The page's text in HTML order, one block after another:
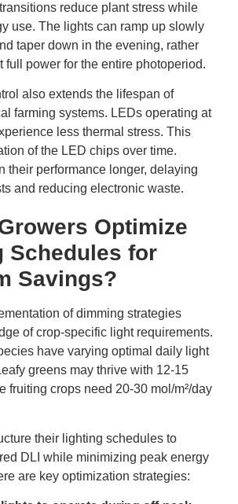
reduce plant stress while
use. The lights can ramp up slowly
taper down in the evening, rather
full power for the entire photoperiod.
also extends the lifespan of
farming systems. LEDs operating at
less thermal stress. This
of the LED chips over time.
their performance longer, delaying
and reducing electronic waste.
Optimize
Schedules for
Savings?
of dimming strategies
of crop-specific light requirements.
have varying optimal daily light
greens may thrive with 12-15
fruiting crops need 20-30 mol/m²/day
their lighting schedules to
DLI while minimizing peak energy
are key optimization strategies: